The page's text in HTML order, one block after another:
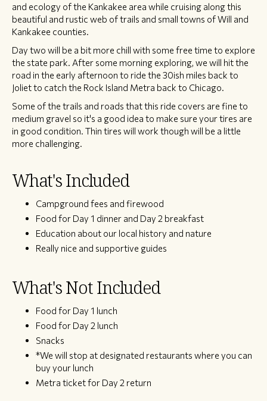
and ecology of the Kankakee area while cruising along this
beautiful and rustic web of trails and small towns of Will and
Kankakee counties.
Day two will be a bit more chill with some free time to explore
the state park. After some morning exploring, we will hit the
road in the early afternoon to ride the 30ish miles back to
Joliet to catch the Rock Island Metra back to Chicago.
Some of the trails and roads that this ride covers are fine to
medium gravel so it's a good idea to make sure your tires are
in good condition. Thin tires will work though will be a little
more challenging.
What's Included
Campground fees and firewood
Food for Day 1 dinner and Day 2 breakfast
Education about our local history and nature
Really nice and supportive guides
What's Not Included
Food for Day 1 lunch
Food for Day 2 lunch
Snacks
*We will stop at designated restaurants where you can
buy your lunch
Metra ticket for Day 2 return